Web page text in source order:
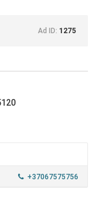
Ad ID: 1275
+37067575756